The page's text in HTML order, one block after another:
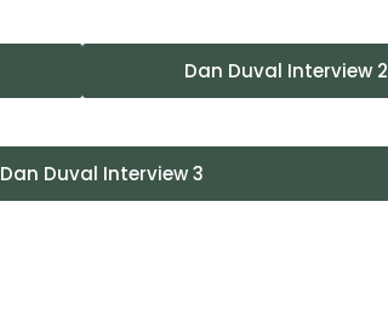
Dan Duval Interview 2
Dan Duval Interview 3